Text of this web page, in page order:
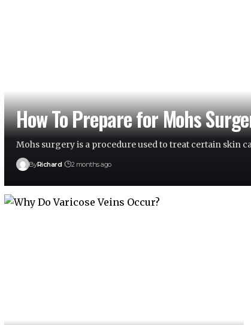
How To Prepare for Mohs
Mohs surgery is a procedure used to treat certain skin
ByRichard 2 months ago